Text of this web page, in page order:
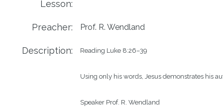
Lesson:
Preacher: Prof. R. Wendland
Description: Reading Luke 8:26–39
Using only his words, Jesus demonstrates his
Speaker Prof. R. Wendland